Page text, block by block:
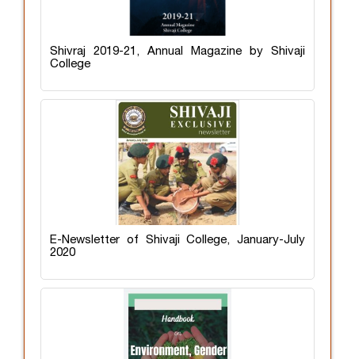
Shivraj 2019-21, Annual Magazine by Shivaji
College
E-Newsletter of Shivaji College, January-July
2020